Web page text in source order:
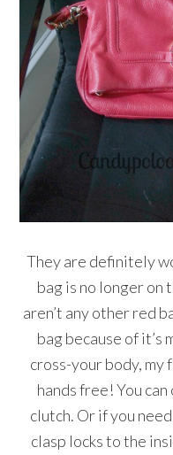
They are definitely
bag is no longer on
aren’t any other red
bag because of it’s
cross-your body,
hands free! You
clutch. Or if you
clasp locks to the